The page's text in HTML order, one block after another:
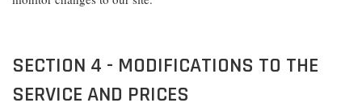
SECTION 4 - MODIFICATIONS TO THE
SERVICE AND PRICES